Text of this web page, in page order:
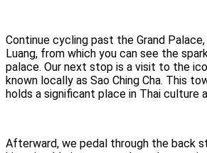
Continue cycling past the Grand
Luang, from which you can see the
palace. Our next stop is a visit to the
known locally as Sao Ching Cha. This
holds a significant place in Thai culture
Afterward, we pedal through the back